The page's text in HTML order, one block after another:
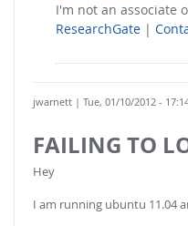
I'm not an associate
ResearchGate |
jwarnett | Tue, 01/10/2012 -
FAILING TO
Hey
I am running ubuntu 11.04